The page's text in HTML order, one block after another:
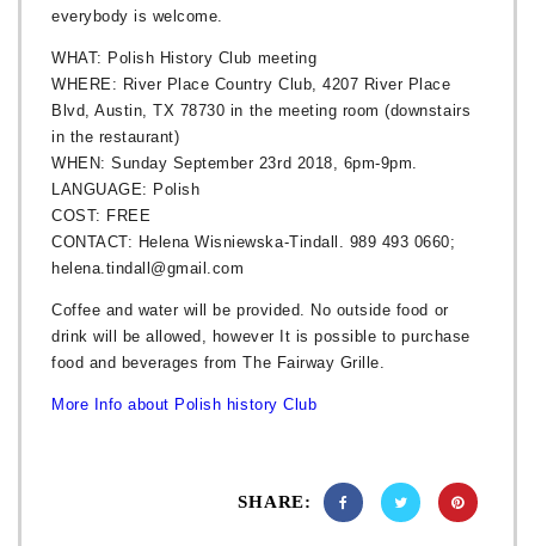
everybody is welcome.
WHAT: Polish History Club meeting
WHERE: River Place Country Club, 4207 River Place
Blvd, Austin, TX 78730 in the meeting room (downstairs
in the restaurant)
WHEN: Sunday September 23rd 2018, 6pm-9pm.
LANGUAGE: Polish
COST: FREE
CONTACT: Helena Wisniewska-Tindall. 989 493 0660;
helena.tindall@gmail.com
Coffee and water will be provided. No outside food or
drink will be allowed, however It is possible to purchase
food and beverages from The Fairway Grille.
More Info about Polish history Club
SHARE: